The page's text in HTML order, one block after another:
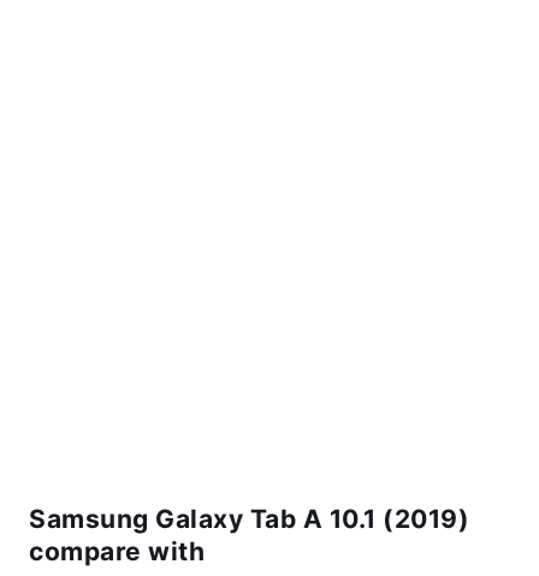
Samsung Galaxy Tab A 10.1 (2019)
compare with